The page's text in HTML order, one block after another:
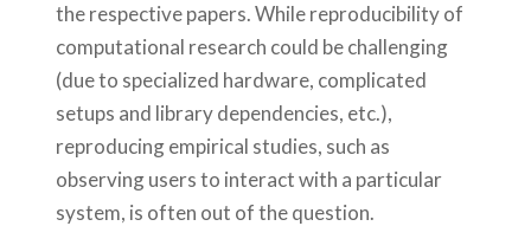
the respective papers. While reproducibility of
computational research could be challenging
(due to specialized hardware, complicated
setups and library dependencies, etc.),
reproducing empirical studies, such as
observing users to interact with a particular
system, is often out of the question.